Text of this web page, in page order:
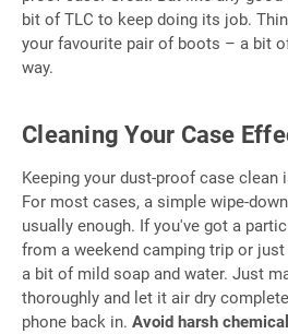
bit of TLC to keep doing its job.
your favourite pair of boots – a bit
way.
Cleaning Your Case
Keeping your dust-proof case
For most cases, a simple wipe-
usually enough. If you've got a
from a weekend camping trip or
a bit of mild soap and water. Just
thoroughly and let it air dry
phone back in. Avoid harsh